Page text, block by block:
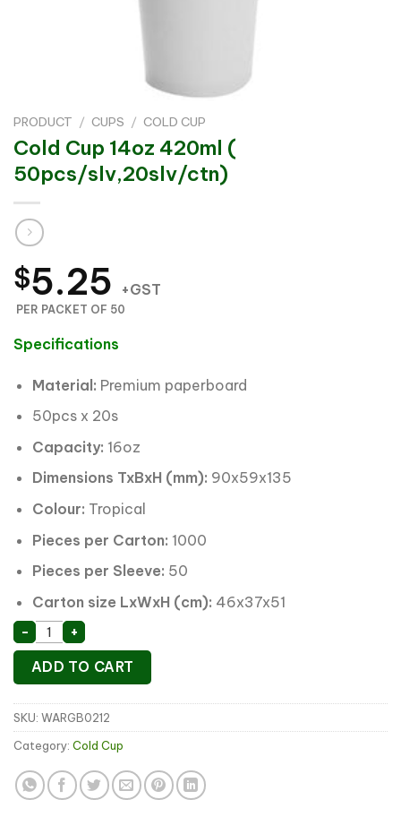
PRODUCT / CUPS / COLD CUP
Cold Cup 14oz 420ml (
50pcs/slv,20slv/ctn)
$5.25 +GST
PER PACKET OF 50
Specifications
Material: Premium paperboard
50pcs x 20s
Capacity: 16oz
Dimensions TxBxH (mm): 90x59x135
Colour: Tropical
Pieces per Carton: 1000
Pieces per Sleeve: 50
Carton size LxWxH (cm): 46x37x51
- Cold Cup 14oz 420ml ( 50pcs/slv,20slv/ctn) quantity
+
ADD TO CART
SKU: WARGB0212
Category: Cold Cup